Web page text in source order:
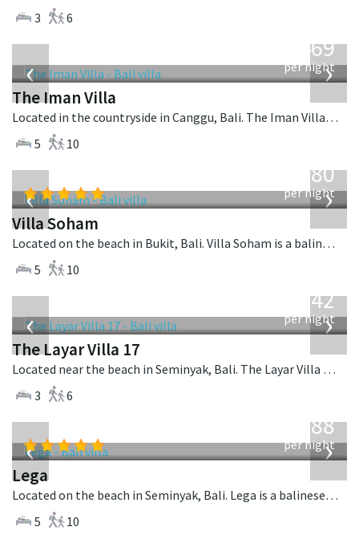
3
6
‹ ›
1,469
per night
The Iman Villa
Located in the countryside in Canggu, Bali. The Iman Villa is a contemporary villa in Indonesia.
5
10
‹ ›
2,380
per night
Villa Soham
Located on the beach in Bukit, Bali. Villa Soham is a balinese villa in Indonesia.
5
10
‹ ›
642
per night
The Layar Villa 17
Located near the beach in Seminyak, Bali. The Layar Villa 17 is a balinese villa in Indonesia.
3
6
‹ ›
1,288
per night
Lega
Located on the beach in Seminyak, Bali. Lega is a balinese villa in Indonesia.
5
10